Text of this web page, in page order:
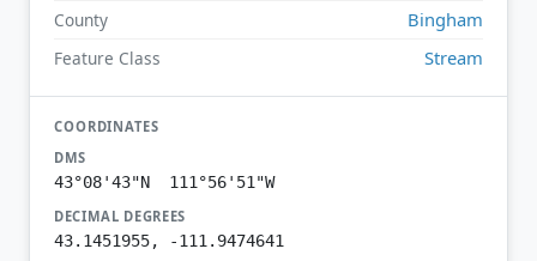
County Bingham
Feature Class Stream
COORDINATES
DMS
43°08'43"N 111°56'51"W
DECIMAL DEGREES
43.1451955, -111.9474641